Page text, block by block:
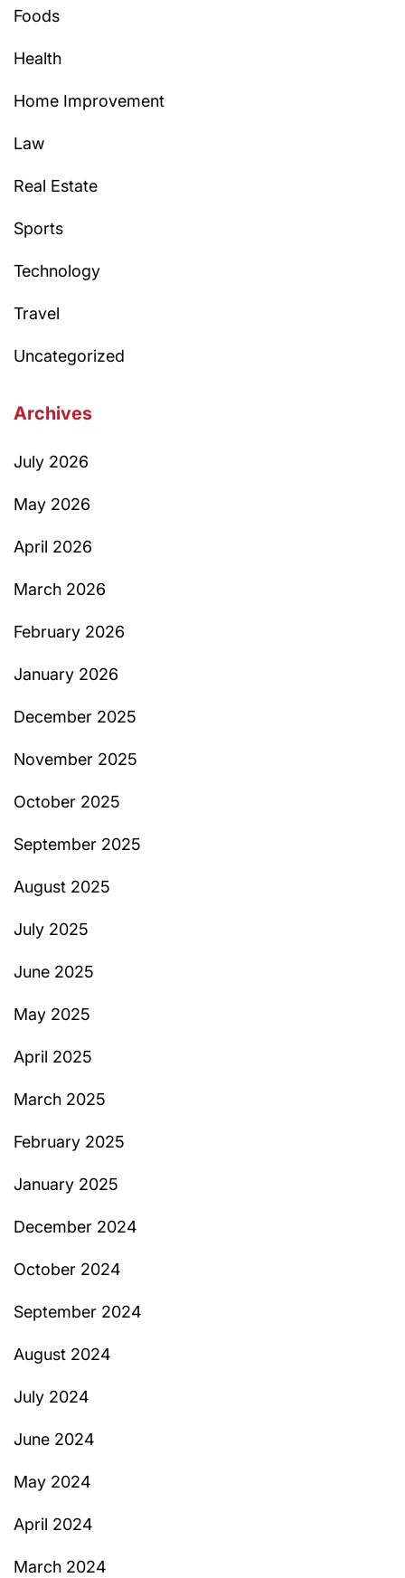
Foods
Health
Home Improvement
Law
Real Estate
Sports
Technology
Travel
Uncategorized
Archives
July 2026
May 2026
April 2026
March 2026
February 2026
January 2026
December 2025
November 2025
October 2025
September 2025
August 2025
July 2025
June 2025
May 2025
April 2025
March 2025
February 2025
January 2025
December 2024
October 2024
September 2024
August 2024
July 2024
June 2024
May 2024
April 2024
March 2024